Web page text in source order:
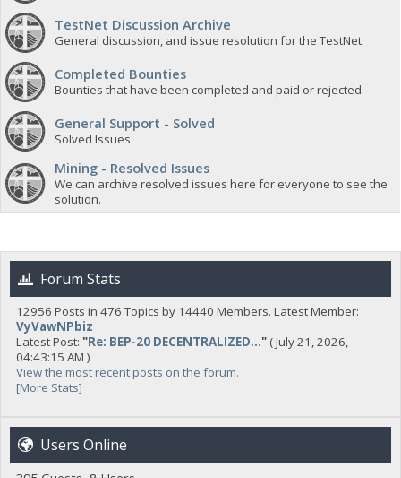
TestNet Discussion Archive
General discussion, and issue resolution for the TestNet
Completed Bounties
Bounties that have been completed and paid or rejected.
General Support - Solved
Solved Issues
Mining - Resolved Issues
We can archive resolved issues here for everyone to see the
solution.
Forum Stats
12956 Posts in 476 Topics by 14440 Members. Latest Member:
VyVawNPbiz
Latest Post: "Re: BEP-20 DECENTRALIZED..."( July 21, 2026,
04:43:15 AM )
View the most recent posts on the forum.
[More Stats]
Users Online